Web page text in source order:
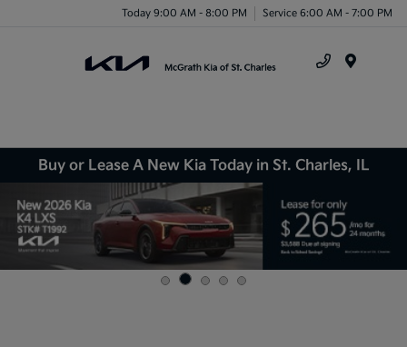
Today 9:00 AM - 8:00 PM Service 6:00 AM - 7:00 PM
Buy or Lease A New Kia Today in St. Charles, IL